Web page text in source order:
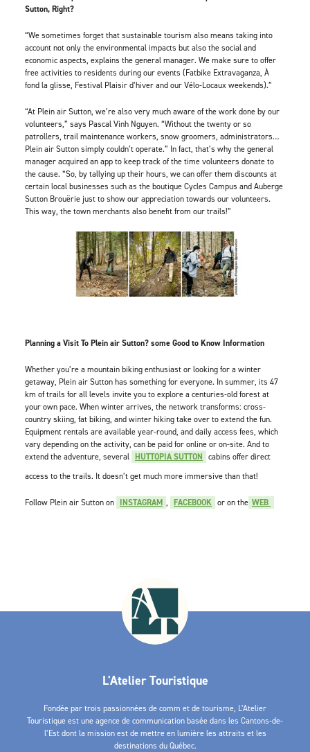
Sutton, Right?
“We sometimes forget that sustainable tourism also means taking into
account not only the environmental impacts but also the social and
economic aspects, explains the general manager. We make sure to offer
free activities to residents during our events (Fatbike Extravaganza, À
fond la glisse, Festival Plaisir d’hiver and our Vélo-Locaux weekends).”
“At Plein air Sutton, we’re also very much aware of the work done by our
volunteers,” says Pascal Vinh Nguyen. “Without the twenty or so
patrollers, trail maintenance workers, snow groomers, administrators…
Plein air Sutton simply couldn’t operate.” In fact, that’s why the general
manager acquired an app to keep track of the time volunteers donate to
the cause. “So, by tallying up their hours, we can offer them discounts at
certain local businesses such as the boutique Cycles Campus and Auberge
Sutton Brouërie just to show our appreciation towards our volunteers.
This way, the town merchants also benefit from our trails!”
Planning a Visit To Plein air Sutton? some Good to Know Information
Whether you’re a mountain biking enthusiast or looking for a winter
getaway, Plein air Sutton has something for everyone. In summer, its 47
km of trails for all levels invite you to explore a centuries-old forest at
your own pace. When winter arrives, the network transforms: cross-
country skiing, fat biking, and winter hiking take over to extend the fun.
Equipment rentals are available year-round, and daily access fees, which
vary depending on the activity, can be paid for online or on-site. And to
extend the adventure, several HUTTOPIA SUTTON cabins offer direct
access to the trails. It doesn’t get much more immersive than that!
Follow Plein air Sutton on INSTAGRAM , FACEBOOK or on the WEB
L'Atelier Touristique
Fondée par trois passionnées de comm et de tourisme, L’Atelier
Touristique est une agence de communication basée dans les Cantons-de-
l’Est dont la mission est de mettre en lumière les attraits et les
destinations du Québec.